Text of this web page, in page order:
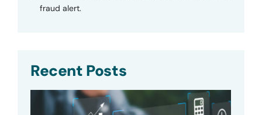
fraud alert.
Recent Posts